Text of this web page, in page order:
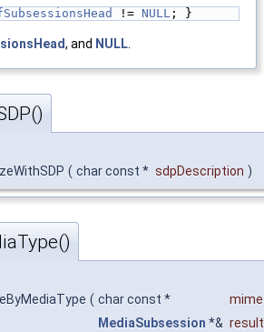
!= NULL ; }
, and NULL
( char const * sdpDescription )
( char const *
MediaSubsession *&